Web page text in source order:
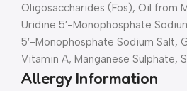
Oligosaccharides (Fos), Oil from
Uridine 5′-Monophosphate
5′-Monophosphate Sodium Salt,
Vitamin A, Manganese Sulphate,
Allergy Information